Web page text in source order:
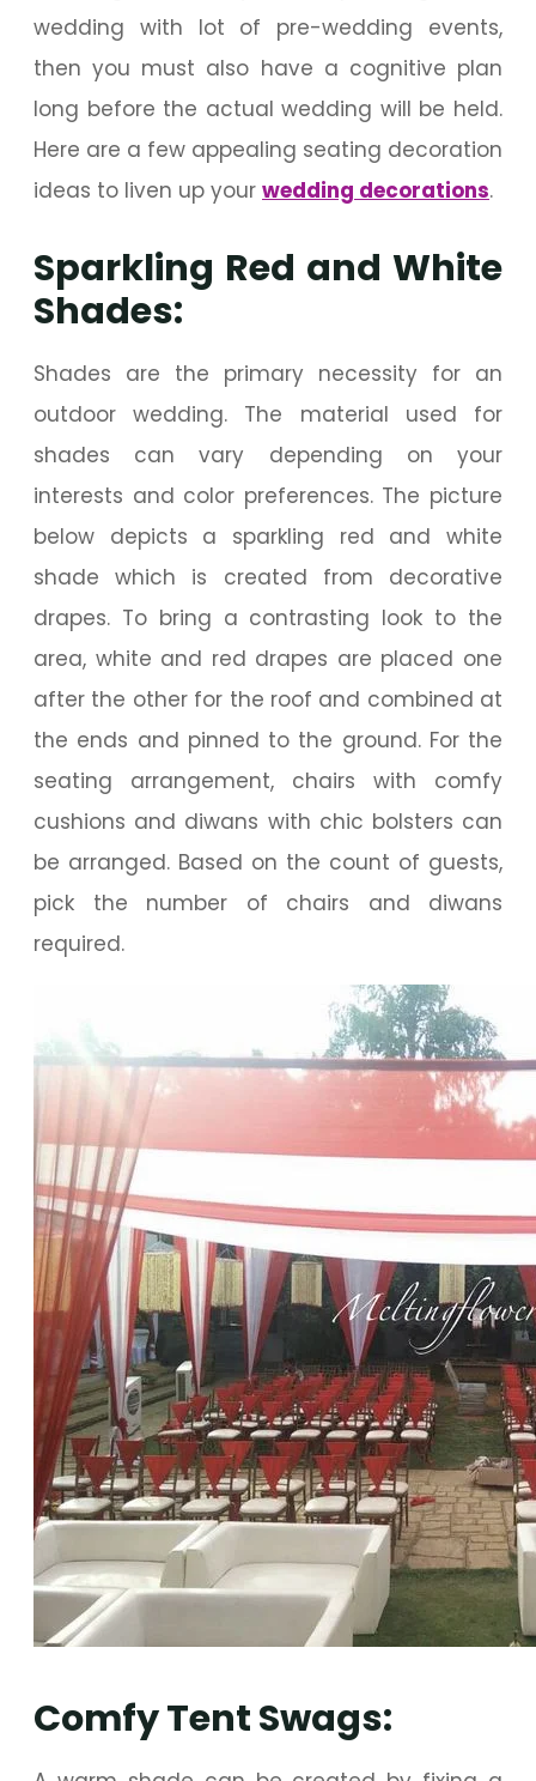
wedding with lot of pre-wedding events,
then you must also have a cognitive plan
long before the actual wedding will be held.
Here are a few appealing seating decoration
ideas to liven up your wedding decorations.
Sparkling Red and White
Shades:
Shades are the primary necessity for an
outdoor wedding. The material used for
shades can vary depending on your
interests and color preferences. The picture
below depicts a sparkling red and white
shade which is created from decorative
drapes. To bring a contrasting look to the
area, white and red drapes are placed one
after the other for the roof and combined at
the ends and pinned to the ground. For the
seating arrangement, chairs with comfy
cushions and diwans with chic bolsters can
be arranged. Based on the count of guests,
pick the number of chairs and diwans
required.
Comfy Tent Swags: